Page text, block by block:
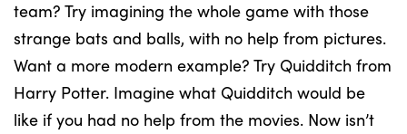
team? Try imagining the whole game with those
strange bats and balls, with no help from pictures.
Want a more modern example? Try Quidditch from
Harry Potter. Imagine what Quidditch would be
like if you had no help from the movies. Now isn’t